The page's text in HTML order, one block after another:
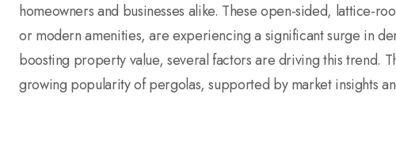
homeowners and businesses alike. These open-sided, lattice-
or modern amenities, are experiencing a significant surge in
boosting property value, several factors are driving this trend.
growing popularity of pergolas, supported by market insights